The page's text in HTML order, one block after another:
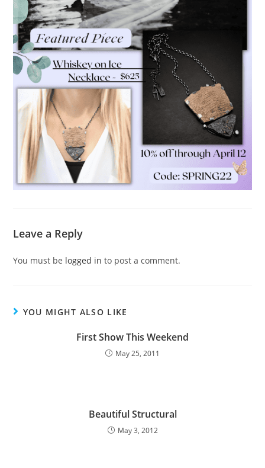
Leave a Reply
You must be logged in to post a comment.
YOU MIGHT ALSO LIKE
First Show This Weekend
May 25, 2011
Beautiful Structural
May 3, 2012